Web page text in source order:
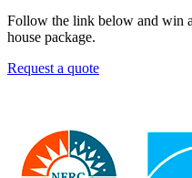
Follow the link below and win
house package.
Request a quote